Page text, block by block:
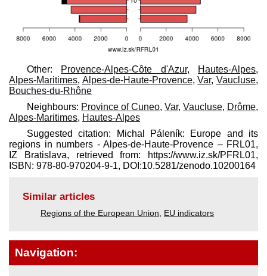
Other: Provence-Alpes-Côte d'Azur, Hautes-Alpes,
Alpes-Maritimes, Alpes-de-Haute-Provence,Var,Vaucluse,
Bouches-du-Rhône
Neighbours: Province of Cuneo, Var, Vaucluse, Drôme,
Alpes-Maritimes, Hautes-Alpes
Suggested citation: Michal Páleník: Europe and its
regions in numbers - Alpes-de-Haute-Provence – FRL01,
IZ Bratislava, retrieved from: https://www.iz.sk/​PFRL01,
ISBN: 978-80-970204-9-1, DOI:10.5281/zenodo.10200164
Similar articles
Regions of the European Union EU indicators
Navigation: